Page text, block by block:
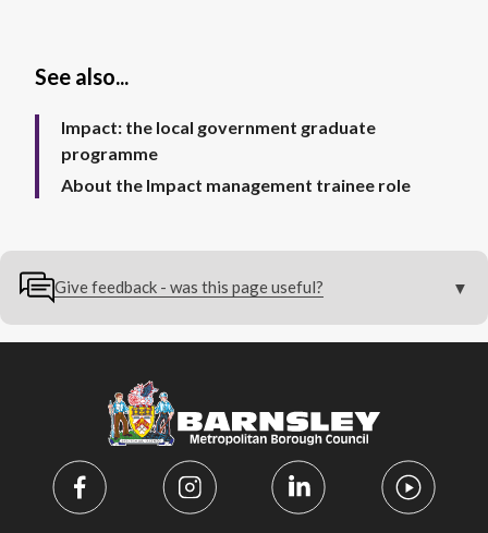
See also...
Impact: the local government graduate
programme
About the Impact management trainee role
Give feedback - was this page useful?